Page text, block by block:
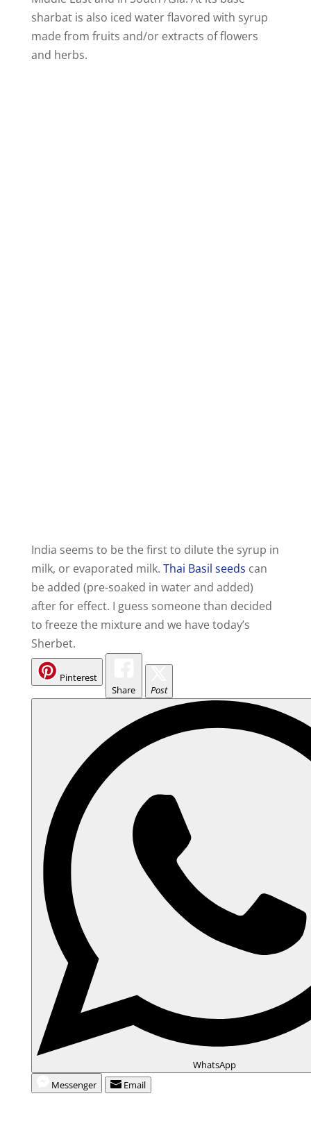
sharbat is also iced water flavored with syrup
made from fruits and/or extracts of flowers
and herbs.
India seems to be the first to dilute the syrup in
milk, or evaporated milk. Thai Basil seeds can
be added (pre-soaked in water and added)
after for effect. I guess someone than decided
to freeze the mixture and we have today’s
Sherbet.
Pinterest
Share
Post
WhatsApp
Messenger
Email